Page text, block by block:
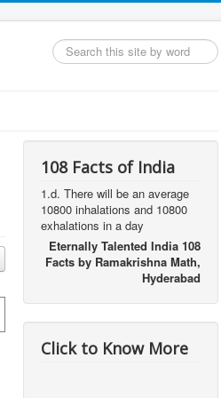
Search
...
108 Facts of India
1.d. There will be an average
10800 inhalations and 10800
exhalations in a day
Eternally Talented India 108
Facts by Ramakrishna Math,
Hyderabad
Click to Know More